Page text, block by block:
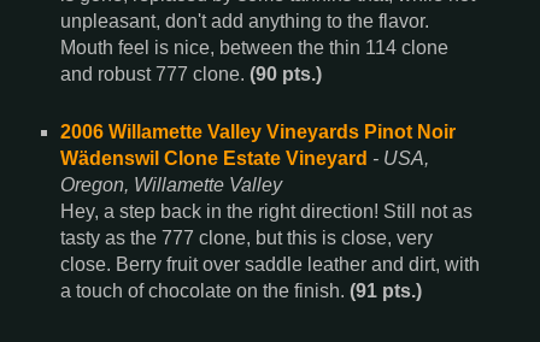
unpleasant, don't add anything to the flavor.
Mouth feel is nice, between the thin 114 clone
and robust 777 clone. (90 pts.)
2006 Willamette Valley Vineyards Pinot Noir
Wädenswil Clone Estate Vineyard - USA,
Oregon, Willamette Valley
Hey, a step back in the right direction! Still not as
tasty as the 777 clone, but this is close, very
close. Berry fruit over saddle leather and dirt, with
a touch of chocolate on the finish. (91 pts.)